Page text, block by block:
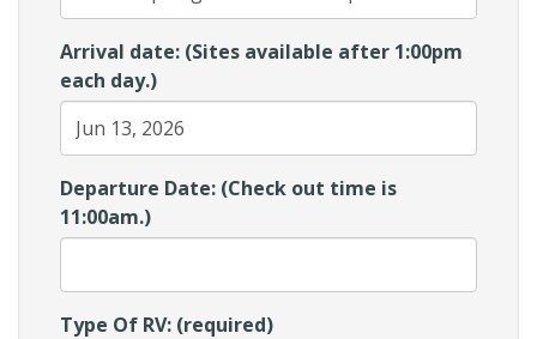
Arrival date: (Sites available after 1:00pm
each day.)
Departure Date: (Check out time is
11:00am.)
Type Of RV: (required)